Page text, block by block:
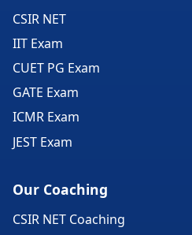
CSIR NET
IIT Exam
CUET PG Exam
GATE Exam
ICMR Exam
JEST Exam
Our Coaching
CSIR NET Coaching